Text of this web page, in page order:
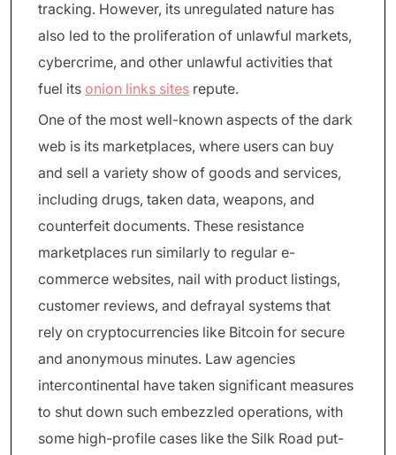
tracking. However, its unregulated nature has
also led to the proliferation of unlawful markets,
cybercrime, and other unlawful activities that
fuel its onion links sites repute.
One of the most well-known aspects of the dark
web is its marketplaces, where users can buy
and sell a variety show of goods and services,
including drugs, taken data, weapons, and
counterfeit documents. These resistance
marketplaces run similarly to regular e-
commerce websites, nail with product listings,
customer reviews, and defrayal systems that
rely on cryptocurrencies like Bitcoin for secure
and anonymous minutes. Law agencies
intercontinental have taken significant measures
to shut down such embezzled operations, with
some high-profile cases like the Silk Road put-